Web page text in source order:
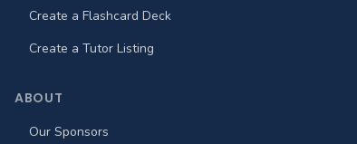
Create a Flashcard Deck
Create a Tutor Listing
ABOUT
Our Sponsors